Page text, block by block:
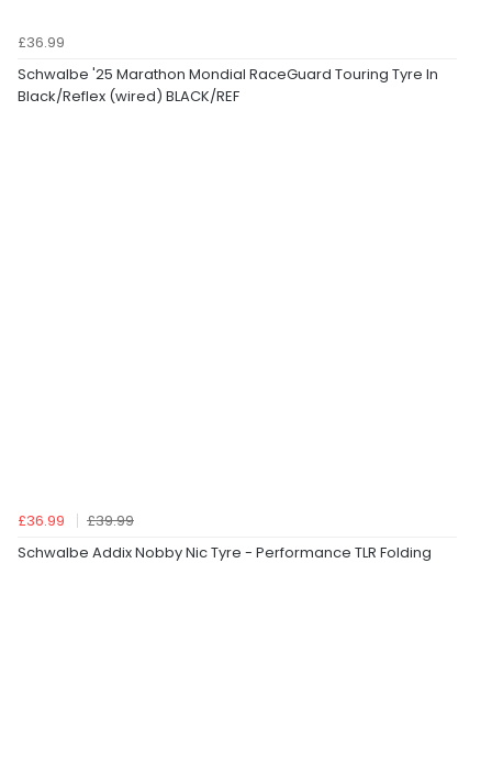
£36.99
Schwalbe '25 Marathon Mondial RaceGuard Touring Tyre In
Black/Reflex (wired) BLACK/REF
£36.99
£39.99
Schwalbe Addix Nobby Nic Tyre - Performance TLR Folding